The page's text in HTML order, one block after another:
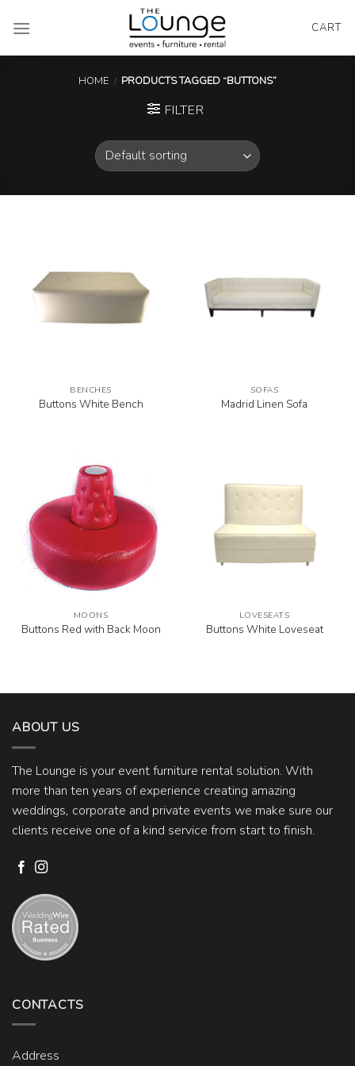
CART
HOME / PRODUCTS TAGGED “BUTTONS”
FILTER
BENCHES
Buttons White Bench
SOFAS
Madrid Linen Sofa
MOONS
Buttons Red with Back Moon
LOVESEATS
Buttons White Loveseat
ABOUT US
The Lounge is your event furniture rental solution. With
more than ten years of experience creating amazing
weddings, corporate and private events we make sure our
clients receive one of a kind service from start to finish.
CONTACTS
Address